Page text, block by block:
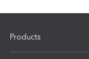
Products